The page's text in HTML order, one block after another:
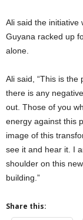
Ali said the initiative
Guyana racked up
alone.
Ali said, “This is
there is any
out. Those of you
energy against this
image of this
see it and hear it. I
shoulder on this
building.”
Share this: